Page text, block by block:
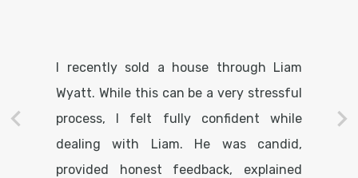
I recently sold a house through Liam
Wyatt. While this can be a very stressful
process, I felt fully confident while
dealing with Liam. He was candid,
provided honest feedback, explained